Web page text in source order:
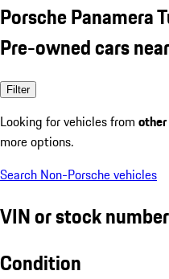
Porsche Panamera
Pre-owned cars
Filter
Looking for vehicles from
more options.
Search Non-Porsche vehicles
VIN or stock number
Condition